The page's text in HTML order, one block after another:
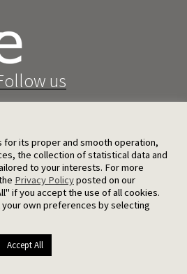
us
Ave. 1080 Nicosia, Cyprus
TERMS AND CONDITIONS
by
its proper and smooth operation,
the collection of statistical data and
to your interests. For more
Privacy Policyposted on our
if you accept the use of all cookies.
own preferences by selecting
Accept All